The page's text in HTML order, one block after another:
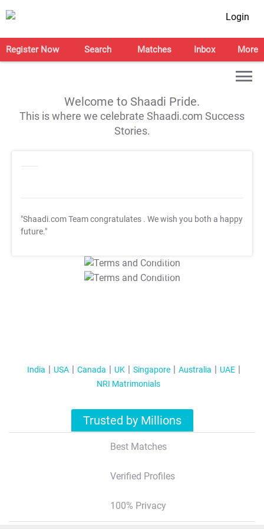
Login
Register Now Search Matches Inbox More
Welcome to Shaadi Pride.
This is where we celebrate Shaadi.com Success
Stories.
"Shaadi.com Team congratulates . We wish you both a happy
future."
T&C Apply
T&C Apply
India USA Canada UK Singapore Australia
UAE
NRI Matrimonials
Trusted by Millions
Best Matches
Verified Profiles
100% Privacy